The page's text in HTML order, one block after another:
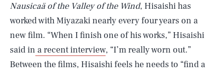
Nausicaä of the Valley of the Wind, Hisaishi has
worked with Miyazaki nearly every four years on a
new film. “When I finish one of his works,” Hisaishi
said in a recent interview, “I’m really worn out.”
Between the films, Hisaishi feels he needs to “find a